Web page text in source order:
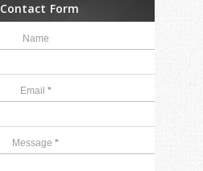
Contact Form
Name
Email *
Message *